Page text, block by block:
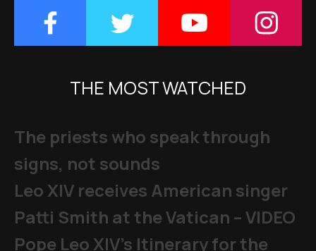
THE MOST WATCHED
The priests who speak through
signs, not sounds
Leo XIV receives American singer
Patti Smith at the Vatican – VIDEO
Pope Leo XIV's Itinerary for the